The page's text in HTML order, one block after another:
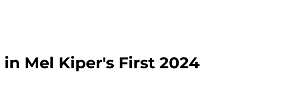
Mel Kiper's First 2024